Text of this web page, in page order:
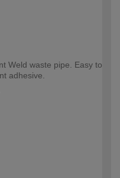
Weld waste pipe. Easy to
adhesive.